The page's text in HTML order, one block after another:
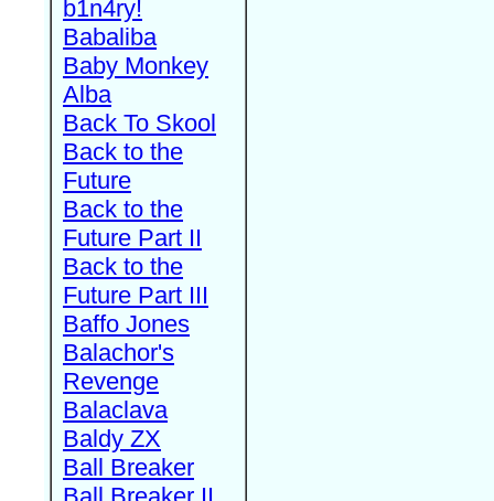
b1n4ry!
Babaliba
Baby Monkey
Alba
Back To Skool
Back to the
Future
Back to the
Future Part II
Back to the
Future Part III
Baffo Jones
Balachor's
Revenge
Balaclava
Baldy ZX
Ball Breaker